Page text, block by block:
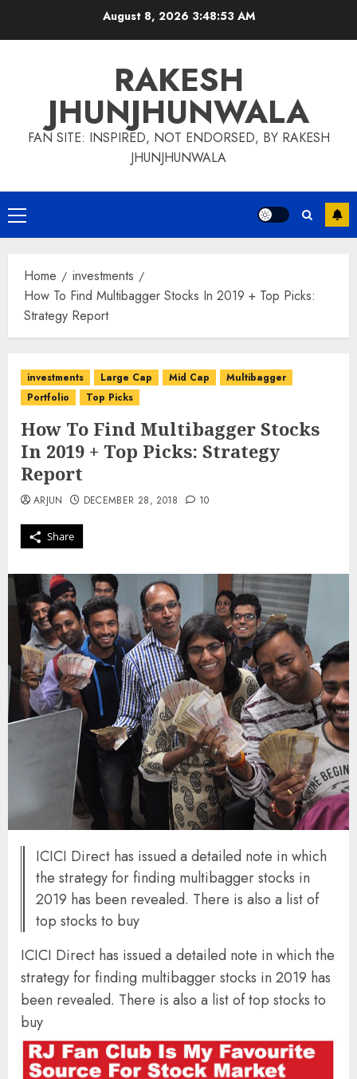
August 8, 2026 3:48:54 AM
RAKESH
JHUNJHUNWALA
FAN SITE: INSPIRED, NOT ENDORSED, BY RAKESH
JHUNJHUNWALA
Primary
Menu
Home
investments
How To Find Multibagger Stocks In 2019 + Top Picks:
Strategy Report
investments Large Cap Mid Cap
Multibagger
Portfolio
Top Picks
How To Find Multibagger Stocks
In 2019 + Top Picks: Strategy
Report
Share
ARJUN DECEMBER 28, 2018 10
ICICI Direct has issued a detailed note in which
the strategy for finding multibagger stocks in
2019 has been revealed. There is also a list of
top stocks to buy
ICICI Direct has issued a detailed note in which the
strategy for finding multibagger stocks in 2019 has
been revealed. There is also a list of top stocks to
buy